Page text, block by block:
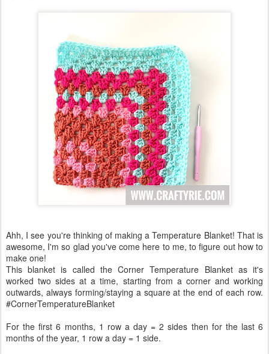
Ahh, I see you're thinking of making a Temperature Blanket! That is
awesome, I'm so glad you've come here to me, to figure out how to
make one!
This blanket is called the Corner Temperature Blanket as it's
worked two sides at a time, starting from a corner and working
outwards, always forming/staying a square at the end of each row.
#CornerTemperatureBlanket
For the first 6 months, 1 row a day = 2 sides then for the last 6
months of the year, 1 row a day = 1 side.